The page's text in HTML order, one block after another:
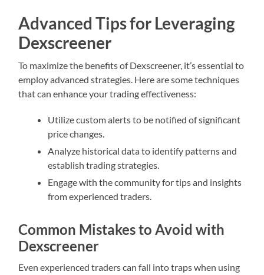
Advanced Tips for Leveraging
Dexscreener
To maximize the benefits of Dexscreener, it’s essential to
employ advanced strategies. Here are some techniques
that can enhance your trading effectiveness:
Utilize custom alerts to be notified of significant
price changes.
Analyze historical data to identify patterns and
establish trading strategies.
Engage with the community for tips and insights
from experienced traders.
Common Mistakes to Avoid with
Dexscreener
Even experienced traders can fall into traps when using